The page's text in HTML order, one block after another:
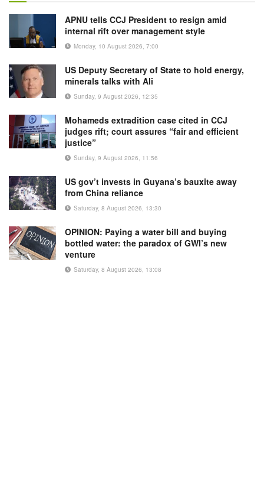
APNU tells CCJ President to resign amid
internal rift over management style
Monday, 10 August 2026, 7:00
US Deputy Secretary of State to hold energy,
minerals talks with Ali
Sunday, 9 August 2026, 12:35
Mohameds extradition case cited in CCJ
judges rift; court assures “fair and efficient
justice”
Sunday, 9 August 2026, 11:56
US gov’t invests in Guyana’s bauxite away
from China reliance
Saturday, 8 August 2026, 13:30
OPINION: Paying a water bill and buying
bottled water: the paradox of GWI’s new
venture
Saturday, 8 August 2026, 13:08